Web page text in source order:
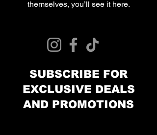
themselves, you’ll see it here.
© 2024 Curries Customs
SUBSCRIBE FOR
EXCLUSIVE DEALS
AND PROMOTIONS